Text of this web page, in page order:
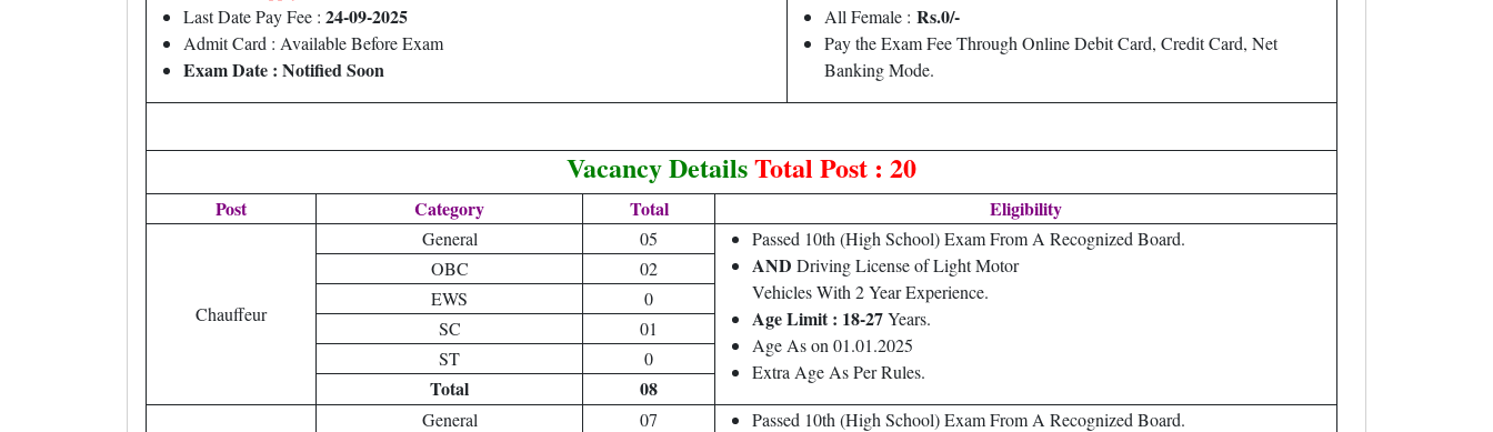
Last Date Pay Fee : 24-09-2025
Admit Card : Available Before Exam
Exam Date : Notified Soon
All Female : Rs.0/-
Pay the Exam Fee Through Online Debit Card, Credit Card, Net
Banking Mode.
Vacancy DetailsTotal Post : 20
Post Category Total Eligibility
Chauffeur
General 05 Passed 10th (High School) Exam From A Recognized Board.
AND Driving License of Light Motor
Vehicles With 2 Year Experience.
Age Limit : 18-27Years.
Age As on 01.01.2025
Extra Age As Per Rules.
OBC
02
EWS
0
SC
01
ST
0
Total 08
General 07 Passed 10th (High School) Exam From A Recognized Board.